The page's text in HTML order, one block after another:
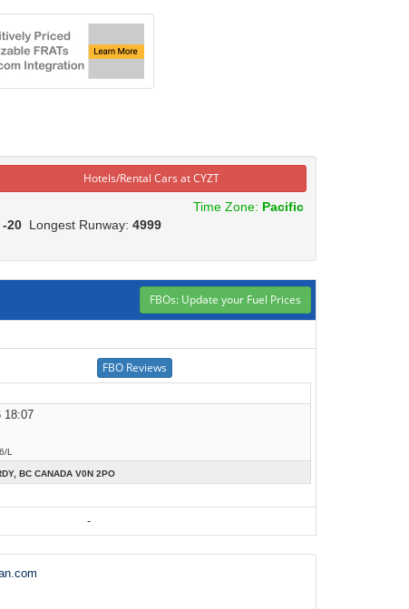
Hotels/Rental Cars at CYZT
Time Zone: Pacific
-20 Longest Runway: 4999
FBOs: Update your Fuel Prices
18:07
L
BC CANADA V0N 2PO
-